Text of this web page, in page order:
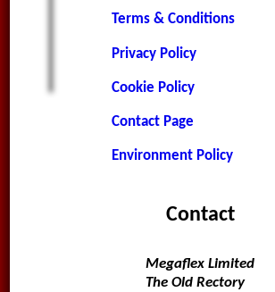
Terms & Conditions
Privacy Policy
Cookie Policy
Contact Page
Environment Policy
Contact
Megaflex Limited
The Old Rectory